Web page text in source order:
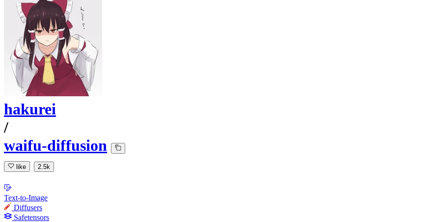
hakurei
/
waifu-diffusion
like 2.5k
Text-to-Image
Diffusers
Safetensors